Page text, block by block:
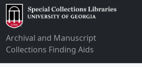
Archival and Manuscript
Collections Finding Aids